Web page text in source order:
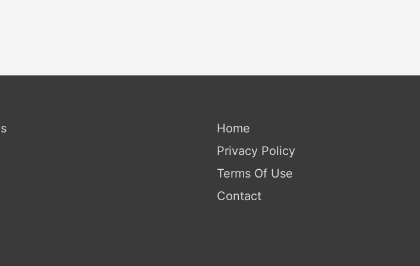
Home
Privacy Policy
Terms Of Use
Contact